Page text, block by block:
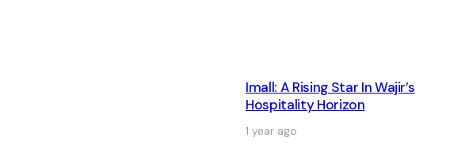
Imall: A Rising Star In Wajir’s
Hospitality Horizon
1 year ago